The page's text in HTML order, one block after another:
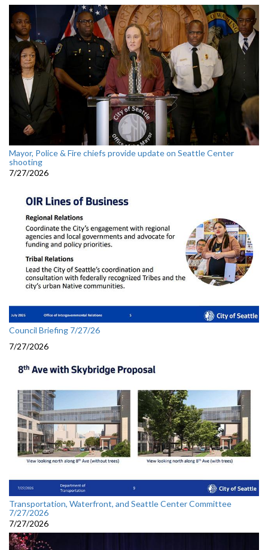
Mayor, Police & Fire chiefs provide update on Seattle Center
shooting
7/27/2026
Council Briefing 7/27/26
7/27/2026
Transportation, Waterfront, and Seattle Center Committee
7/27/2026
7/27/2026